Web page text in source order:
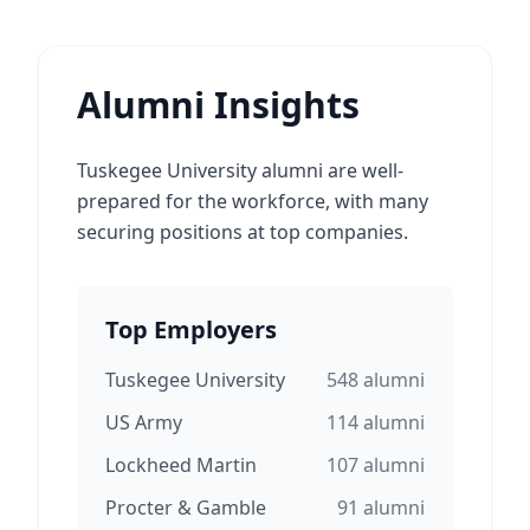
Alumni Insights
Tuskegee University alumni are well-
prepared for the workforce, with many
securing positions at top companies.
Top Employers
Tuskegee University 548alumni
US Army
114alumni
Lockheed Martin
107alumni
Procter & Gamble
91 alumni